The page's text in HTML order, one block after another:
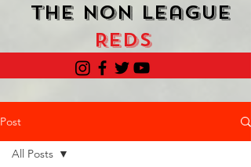
The Non League
Reds
Post
All Posts